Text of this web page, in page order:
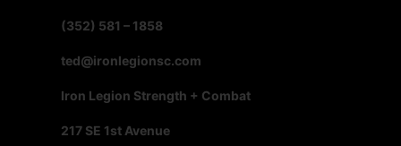
(352) 581 – 1858
ted@ironlegionsc.com
Iron Legion Strength + Combat
217 SE 1st Avenue